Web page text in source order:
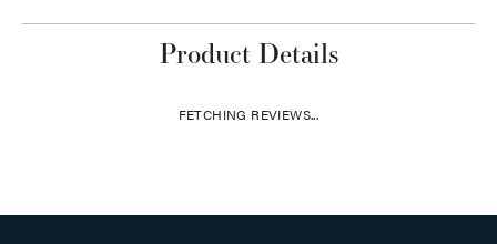
Product Details
FETCHING REVIEWS...